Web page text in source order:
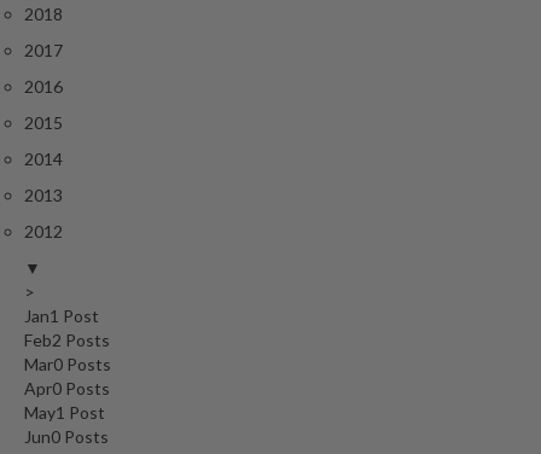
2018
2017
2016
2015
2014
2013
2012
▼
>
Jan1 Post
Feb2 Posts
Mar0 Posts
Apr0 Posts
May1 Post
Jun0 Posts